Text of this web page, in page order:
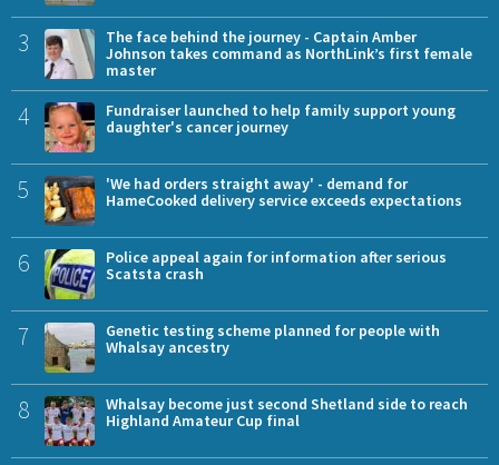
3
The face behind the journey - Captain Amber
Johnson takes command as NorthLink’s first female
master
4
Fundraiser launched to help family support young
daughter's cancer journey
5
'We had orders straight away' - demand for
HameCooked delivery service exceeds expectations
6
Police appeal again for information after serious
Scatsta crash
7
Genetic testing scheme planned for people with
Whalsay ancestry
8
Whalsay become just second Shetland side to reach
Highland Amateur Cup final